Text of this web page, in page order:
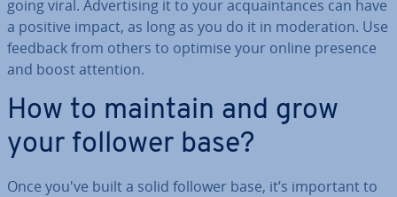
going viral. Ad­vert­ising it to your ac­quaint­ances can have
a positive impact, as long as you do it in mod­er­a­tion. Use
feedback from others to optimise your online presence
and boost attention.
How to maintain and grow
your follower base?
Once you've built a solid follower base, it’s important to